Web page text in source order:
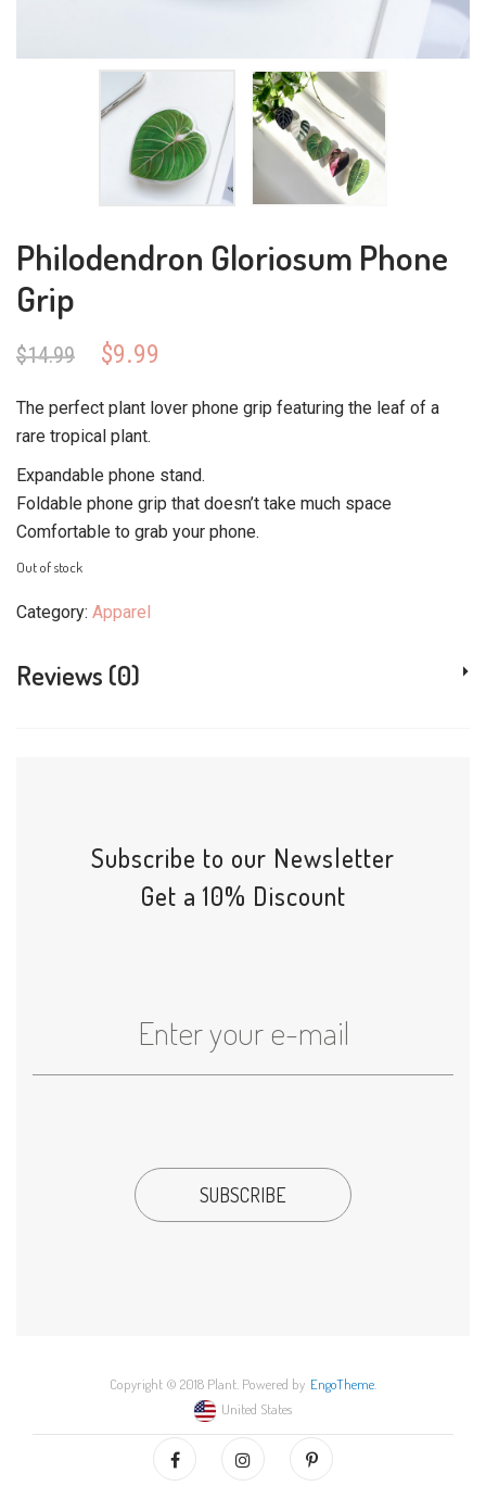
Philodendron Gloriosum Phone
Grip
$14.99
Original
was:
$14.99.
$9.99
is:
The perfect plant lover phone grip featuring the leaf of a
rare tropical plant.
Expandable phone stand.
Foldable phone grip that doesn’t take much space
Comfortable to grab your phone.
Out of stock
Category: Apparel
Reviews (0)
Subscribe to our Newsletter
Get a 10% Discount
Copyright © 2018 Plant. Powered by EngoTheme
United States